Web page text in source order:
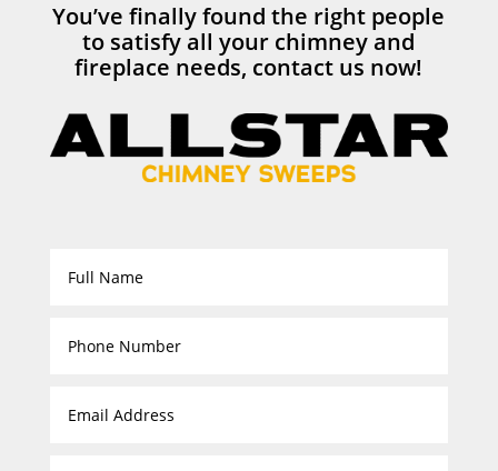
You’ve finally found the right people
to satisfy all your chimney and
fireplace needs, contact us now!